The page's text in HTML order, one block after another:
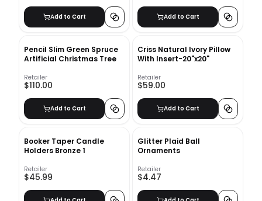
Add to Cart Add to Cart
Pencil Slim Green Spruce
Artificial Christmas Tree
Retailer
$110.00
Add to Cart
Criss Natural Ivory Pillow
With Insert-20"x20"
Retailer
$59.00
Add to Cart
Booker Taper Candle
Holders Bronze 1
Retailer
$45.99
Glitter Plaid Ball
Ornaments
Retailer
$4.47